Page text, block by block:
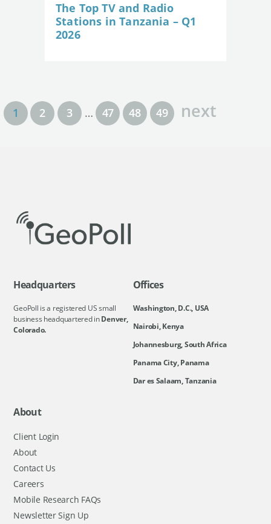
The Top TV and Radio
Stations in Tanzania – Q1
2026
1 2 3 … 47 48 49 next
Headquarters
GeoPoll is a registered US small
business headquartered inDenver,
Colorado.
Offices
Washington, D.C., USA
Nairobi, Kenya
Johannesburg, South Africa
Panama City, Panama
Dar es Salaam, Tanzania
About
Client Login
About
Contact Us
Careers
Mobile Research FAQs
Newsletter Sign Up